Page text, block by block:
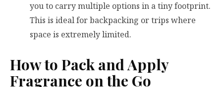
you to carry multiple options in a tiny footprint.
This is ideal for backpacking or trips where
space is extremely limited.
How to Pack and Apply
Fragrance on the Go